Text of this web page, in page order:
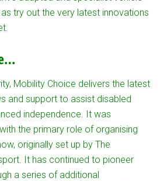
try out the very latest innovations
Mobility Choice delivers the latest
and support to assist disabled
independence. It was
the primary role of organising
originally set up by The
It has continued to pioneer
a series of additional